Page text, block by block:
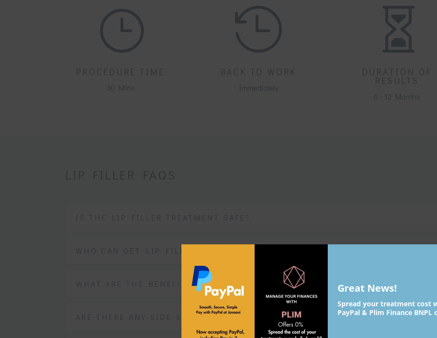
}
PROCEDURE TIME
30 Mins

BACK TO WORK
Immediately

DURATION OF
RESULTS
6 - 12 Months
IS THE LIP FILLER TREATMENT SAFE?
WHO CAN GET LIP FILLERS?
WHAT ARE THE BENEFITS OF LIP FILLERS
ARE THERE ANY SIDE EFFECTS?
Great News!
Spread your treatment cost
PayPal & Plim Finance BNPL